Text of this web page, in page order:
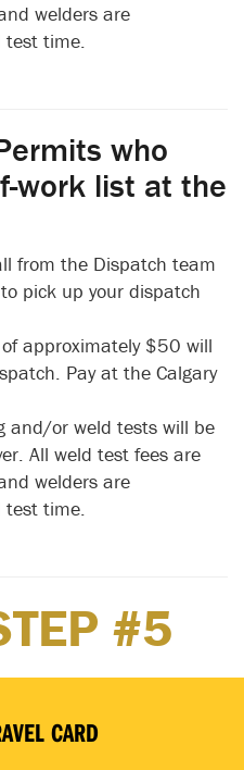
welders are
test time.
who
work list at the
from the Dispatch team
pick up your dispatch
approximately $50 will
Pay at the Calgary
and/or weld tests will be
All weld test fees are
welders are
test time.
#5
CARD